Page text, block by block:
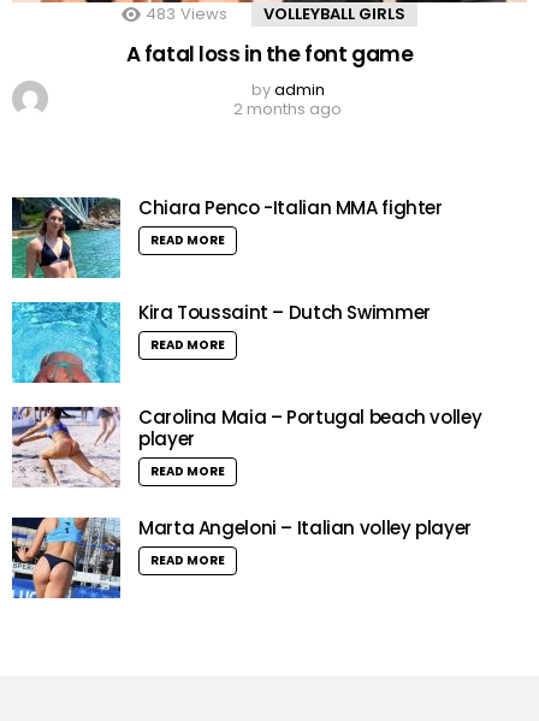
483 Views VOLLEYBALL GIRLS
A fatal loss in the font game
byadmin
2 months ago
Chiara Penco -Italian MMA fighter
READ MORE
Kira Toussaint – Dutch Swimmer
READ MORE
Carolina Maia – Portugal beach volley
player
READ MORE
Marta Angeloni – Italian volley player
READ MORE